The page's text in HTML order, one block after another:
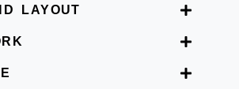
LAYOUT